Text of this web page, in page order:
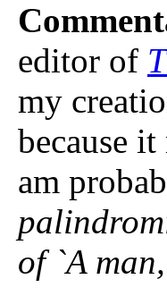
editor of
my
because
am
of `A